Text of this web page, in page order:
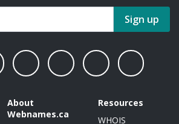
Sign up
About
Webnames.ca
Resources
WHOIS